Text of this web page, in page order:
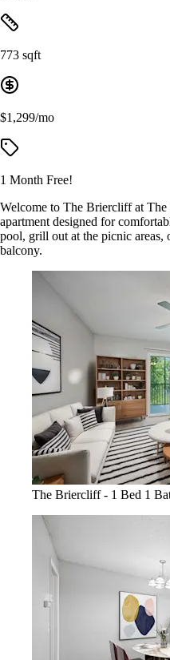
773 sqft
$1,299/mo
1 Month Free!
Welcome to The Briercliff at The
apartment designed for
pool, grill out at the picnic areas,
balcony.
The Briercliff - 1 Bed 1